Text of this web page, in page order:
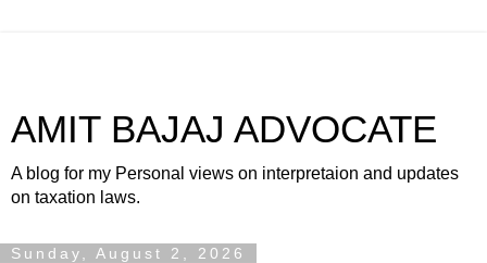
AMIT BAJAJ ADVOCATE
A blog for my Personal views on interpretaion and updates
on taxation laws.
Sunday, August 2, 2026